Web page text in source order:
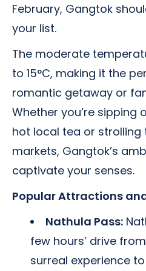
February, Gangtok
your list.
The moderate
to 15°C, making it the
romantic getaway or
Whether you’re sipping
hot local tea or
markets, Gangtok’s
captivate your senses.
Popular Attractions
Nathula Pass:
few hours’ drive
surreal experience